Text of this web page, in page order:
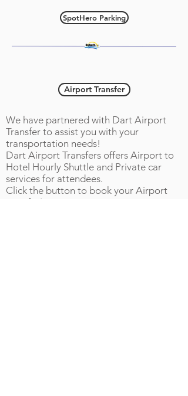
SpotHero Parking
Airport Transfer
We have partnered with Dart Airport
Transfer to assist you with your
transportation needs!
Dart Airport Transfers offers Airport to
Hotel Hourly Shuttle and Private car
services for attendees.
Click the button to book your Airport
transfer!